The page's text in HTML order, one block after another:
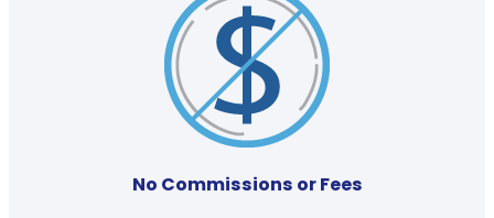
No Commissions or Fees